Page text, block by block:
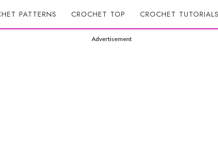
PATTERNS CROCHET TOP CROCHET TUTORIALS
Advertisement